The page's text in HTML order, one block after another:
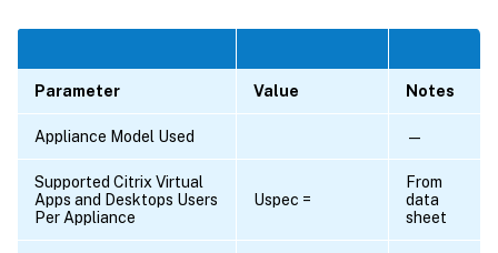
Parameter Value Notes
Appliance Model Used —
Supported Citrix Virtual
Apps and Desktops Users
Per Appliance
Uspec =
From
data
sheet